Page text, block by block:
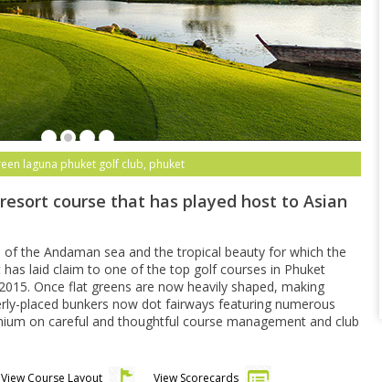
laguna phuket golf club, phuket
course that has played host to Asian
the Andaman sea and the tropical beauty for which the
laid claim to one of the top golf courses in Phuket
Once flat greens are now heavily shaped, making
placed bunkers now dot fairways featuring numerous
on careful and thoughtful course management and club
View Course Layout View Scorecards